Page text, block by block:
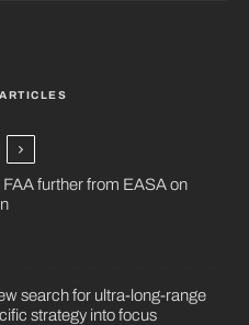
further from EASA on
search for ultra-long-range
strategy into focus